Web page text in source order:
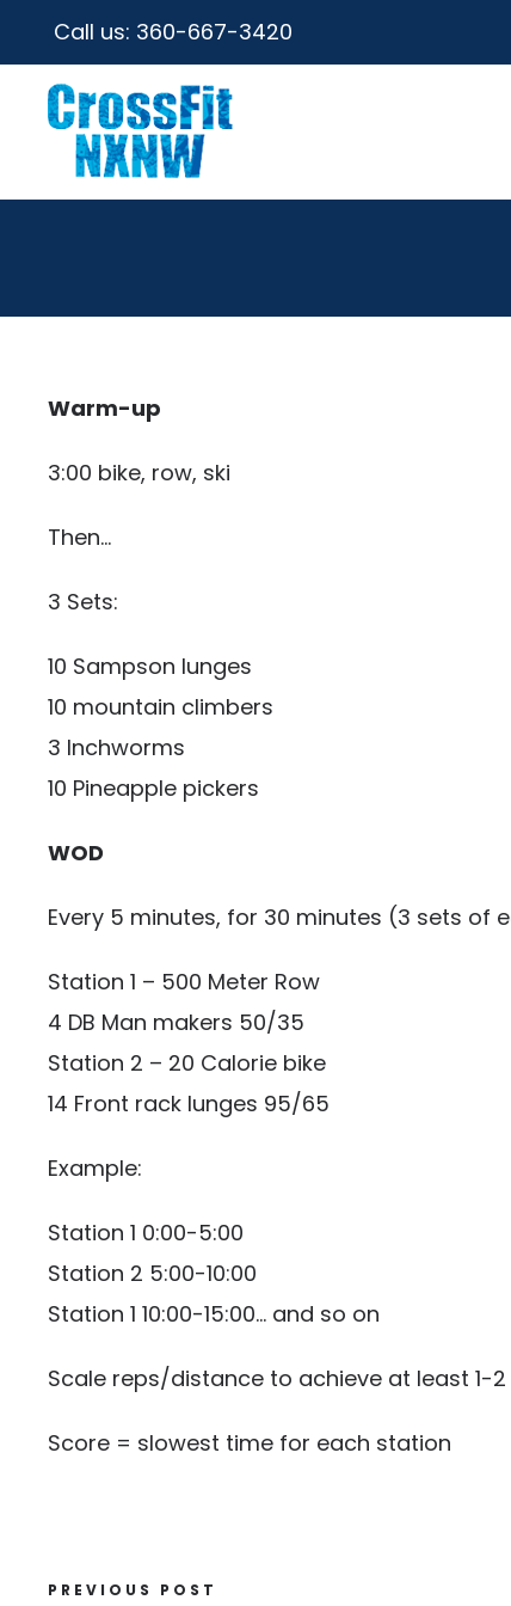
Call us: 360-667-3420
Warm-up
3:00 bike, row, ski
Then…
3 Sets:
10 Sampson lunges
10 mountain climbers
3 Inchworms
10 Pineapple pickers
WOD
Every 5 minutes, for 30 minutes (3 sets of
Station 1 – 500 Meter Row
4 DB Man makers 50/35
Station 2 – 20 Calorie bike
14 Front rack lunges 95/65
Example:
Station 1 0:00-5:00
Station 2 5:00-10:00
Station 1 10:00-15:00… and so on
Scale reps/distance to achieve at least 1-
Score = slowest time for each station
PREVIOUS POST